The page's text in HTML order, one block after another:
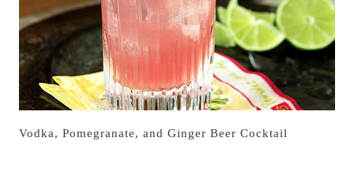
Vodka, Pomegranate, and Ginger Beer Cocktail